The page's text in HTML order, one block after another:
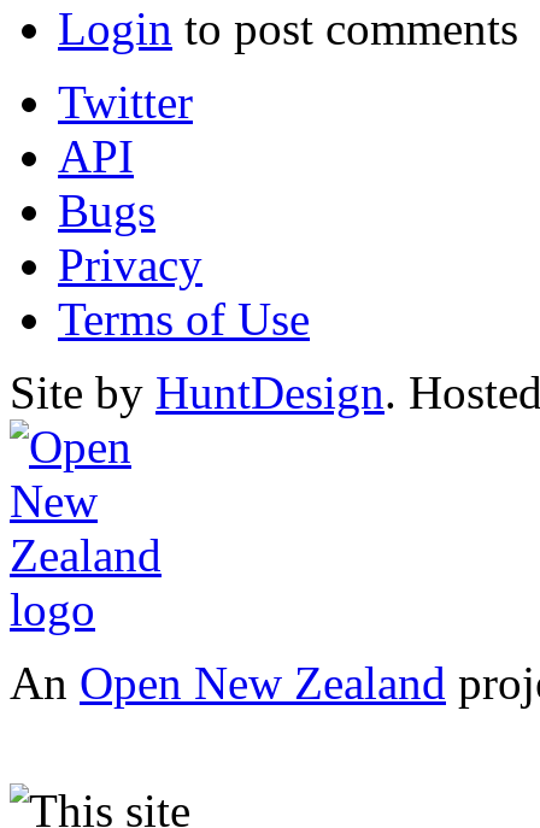
Login to post comments
Twitter
API
Bugs
Privacy
Terms of Use
Site by HuntDesign.
An Open New Zealand